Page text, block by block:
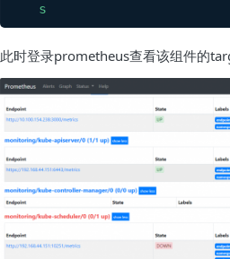
s
此时登录prometheus查看该组件的